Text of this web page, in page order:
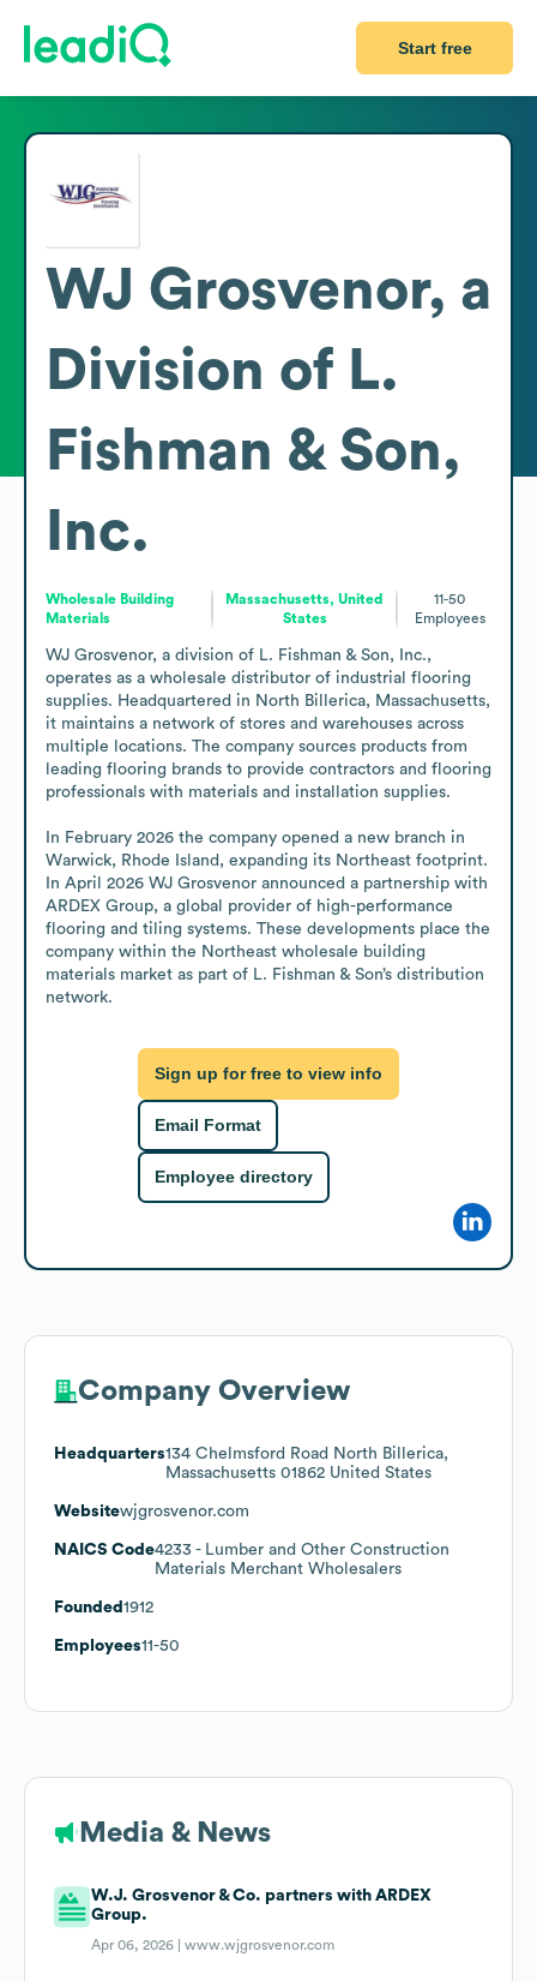
Start free
WJ Grosvenor, a
Division of L.
Fishman & Son,
Inc.
Wholesale Building
Materials
Massachusetts, United
States
11-50
Employees
WJ Grosvenor, a division of L. Fishman & Son, Inc.,
operates as a wholesale distributor of industrial flooring
supplies. Headquartered in North Billerica, Massachusetts,
it maintains a network of stores and warehouses across
multiple locations. The company sources products from
leading flooring brands to provide contractors and flooring
professionals with materials and installation supplies.
In February 2026 the company opened a new branch in
Warwick, Rhode Island, expanding its Northeast footprint.
In April 2026 WJ Grosvenor announced a partnership with
ARDEX Group, a global provider of high-performance
flooring and tiling systems. These developments place the
company within the Northeast wholesale building
materials market as part of L. Fishman & Son’s distribution
network.
Sign up for free to view info
Email Format
Employee directory
Company Overview
Headquarters134 Chelmsford Road North Billerica,
Massachusetts 01862 United States
Websitewjgrosvenor.com
NAICS Code4233 - Lumber and Other Construction
Materials Merchant Wholesalers
Founded 1912
Employees11-50
Media & News
W.J. Grosvenor & Co. partners with ARDEX
Group.
Apr 06, 2026 |www.wjgrosvenor.com